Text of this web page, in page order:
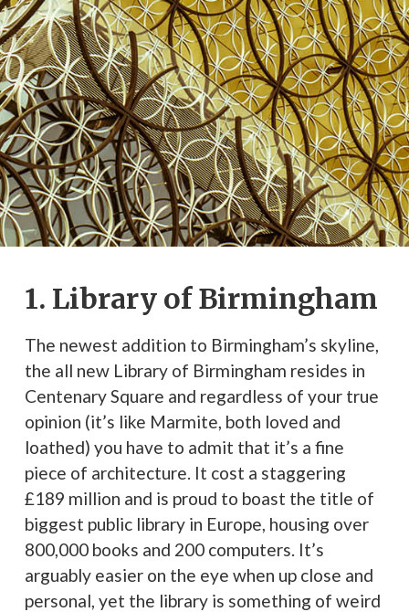
1. Library of Birmingham
The newest addition to Birmingham’s skyline,
the all new Library of Birmingham resides in
Centenary Square and regardless of your true
opinion (it’s like Marmite, both loved and
loathed) you have to admit that it’s a fine
piece of architecture. It cost a staggering
£189 million and is proud to boast the title of
biggest public library in Europe, housing over
800,000 books and 200 computers. It’s
arguably easier on the eye when up close and
personal, yet the library is something of weird